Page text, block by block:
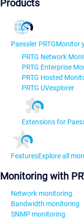
Products
Paessler PRTGMonitor
PRTG Network
PRTG Enterprise
PRTG Hosted
PRTG UVexplorer
Extensions for
FeaturesExplore all
Monitoring with
Network monitoring
Bandwidth monitoring
SNMP monitoring